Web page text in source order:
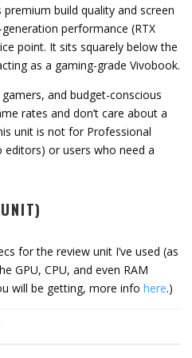
build quality and screen
performance (RTX
point. It sits squarely below the
as a gaming-grade Vivobook.
and budget-conscious
rates and don’t care about a
unit is not for Professional
or users who need a
for the review unit I’ve used (as
GPU, CPU, and even RAM
will be getting, more info here.)